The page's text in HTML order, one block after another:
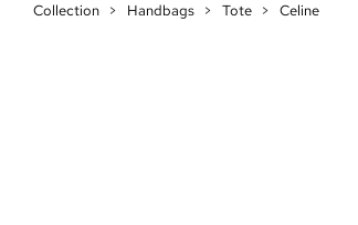
Collection > Handbags > Tote > Celine